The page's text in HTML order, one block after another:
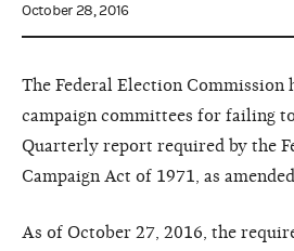
October 28, 2016
The Federal Election Commission
campaign committees for failing
Quarterly report required by the
Campaign Act of 1971, as
As of October 27, 2016, the